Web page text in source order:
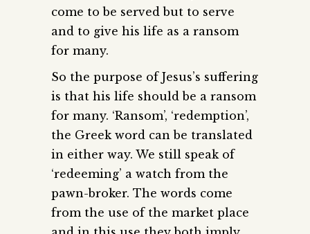
come to be served but to serve
and to give his life as a ransom
for many.
So the purpose of Jesus’s suffering
is that his life should be a ransom
for many. ‘Ransom’, ‘redemption’,
the Greek word can be translated
in either way. We still speak of
‘redeeming’ a watch from the
pawn-broker. The words come
from the use of the market place